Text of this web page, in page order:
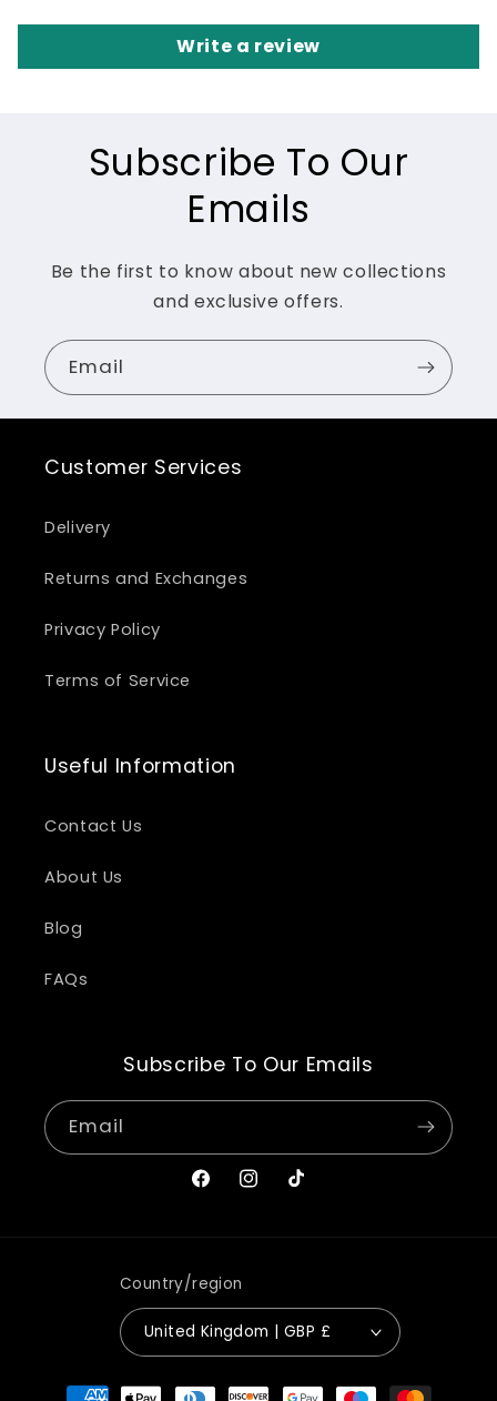
Write a review
Subscribe To Our
Emails
Be the first to know about new collections
and exclusive offers.
Email
Customer Services
Delivery
Returns and Exchanges
Privacy Policy
Terms of Service
Useful Information
Contact Us
About Us
Blog
FAQs
Subscribe To Our Emails
Email
FacebookInstagram
TikTok
Country/region
United Kingdom | GBP £
Payment